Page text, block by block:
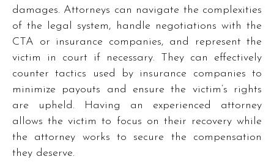
damages. Attorneys can navigate the complexities
of the legal system, handle negotiations with the
CTA or insurance companies, and represent the
victim in court if necessary. They can effectively
counter tactics used by insurance companies to
minimize payouts and ensure the victim’s rights
are upheld. Having an experienced attorney
allows the victim to focus on their recovery while
the attorney works to secure the compensation
they deserve.